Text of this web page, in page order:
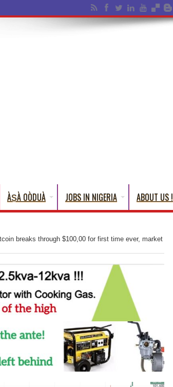
ÀṢÀ OÒDUÀ JOBS IN NIGERIA ABOUT US !
breaks through $100,00 for first time ever, market